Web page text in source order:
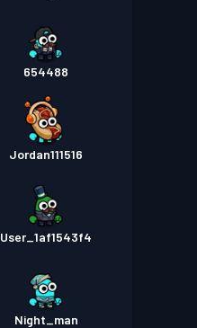
654488
Jordan111516
User_1af1543f4
Night_man